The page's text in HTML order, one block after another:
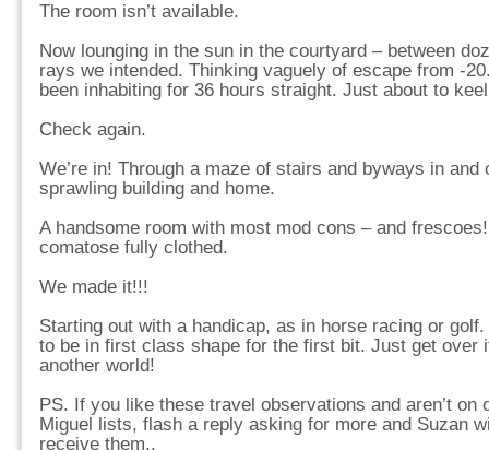
The room isn’t available.
Now lounging in the sun in the courtyard – between
rays we intended. Thinking vaguely of escape from -
been inhabiting for 36 hours straight. Just about to
Check again.
We’re in! Through a maze of stairs and byways in
sprawling building and home.
A handsome room with most mod cons – and
comatose fully clothed.
We made it!!!
Starting out with a handicap, as in horse racing or golf.
to be in first class shape for the first bit. Just get over
another world!
PS. If you like these travel observations and aren’t on
Miguel lists, flash a reply asking for more and Suzan
receive them..